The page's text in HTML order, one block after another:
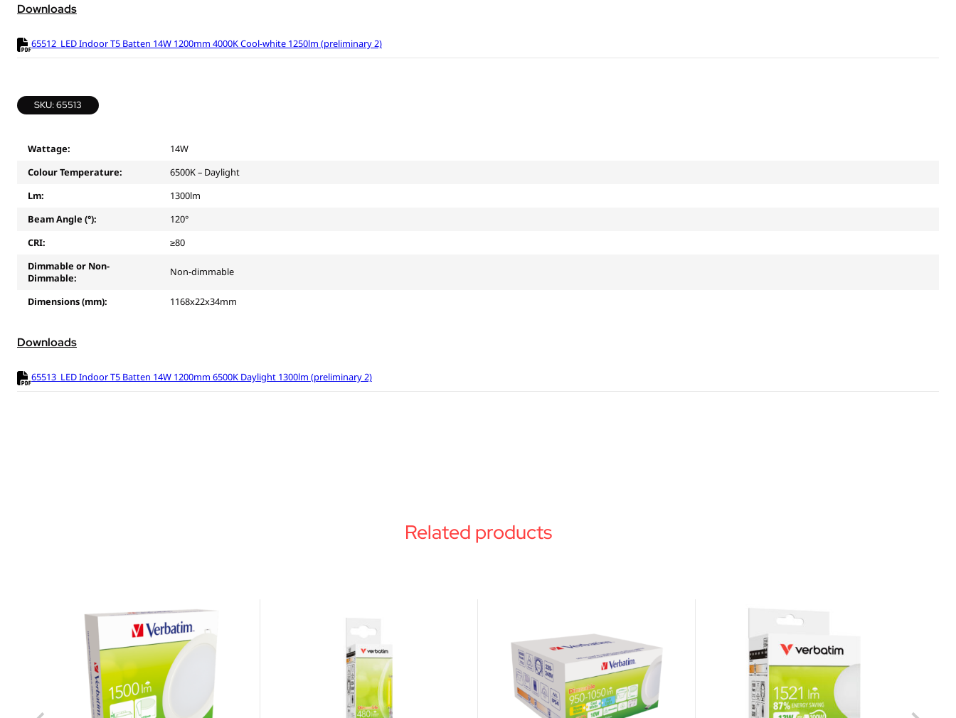
Downloads
65512_LED Indoor T5 Batten 14W 1200mm 4000K Cool-white 1250lm (preliminary 2)
SKU: 65513
Wattage:
14W
Colour Temperature:
6500K – Daylight
Lm:
1300lm
Beam Angle (°):
120°
CRI:
≥80
Dimmable or Non-
Dimmable:
Non-dimmable
Dimensions (mm): 1168x22x34mm
Downloads
65513_LED Indoor T5 Batten 14W 1200mm 6500K Daylight 1300lm (preliminary 2)
Related products